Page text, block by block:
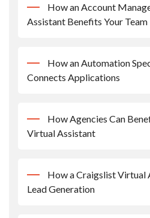
How an Account
Assistant Benefits Your Team
How an Automation
Connects Applications
How Agencies Can
Virtual Assistant
How a Craigslist Virtual
Lead Generation